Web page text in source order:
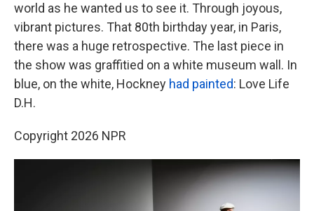
world as he wanted us to see it. Through joyous,
vibrant pictures. That 80th birthday year, in Paris,
there was a huge retrospective. The last piece in
the show was graffitied on a white museum wall. In
blue, on the white, Hockney had painted: Love Life
D.H.
Copyright 2026 NPR